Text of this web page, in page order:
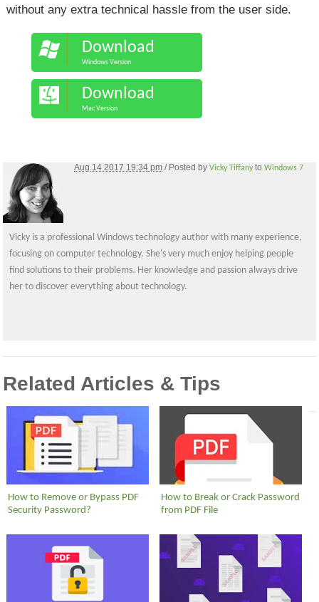
without any extra technical hassle from the user side.
Download
Windows Version
Download
Mac Version
Aug.14 2017 19:34 pm / Posted byVicky TiffanytoWindows 7
Vicky is a professional Windows technology author with many experience,
focusing on computer technology. She's very much enjoy helping people
find solutions to their problems. Her knowledge and passion always drive
her to discover everything about technology.
Related Articles & Tips
How to Remove or Bypass PDF
Security Password?
How to Break or Crack Password
from PDF File